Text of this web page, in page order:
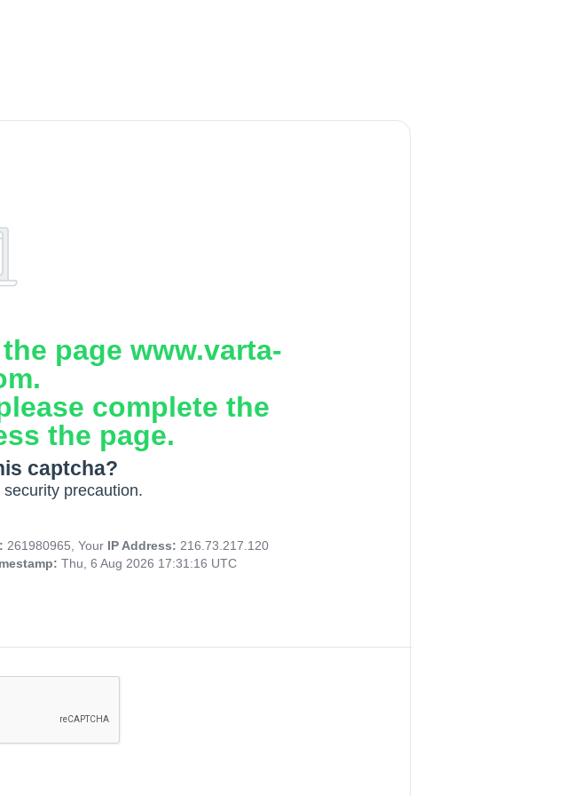
page www.varta-
complete the
the page.
captcha?
precaution.
261980965, Your IP Address: 216.73.217.120
Thu, 6 Aug 2026 17:31:16 UTC